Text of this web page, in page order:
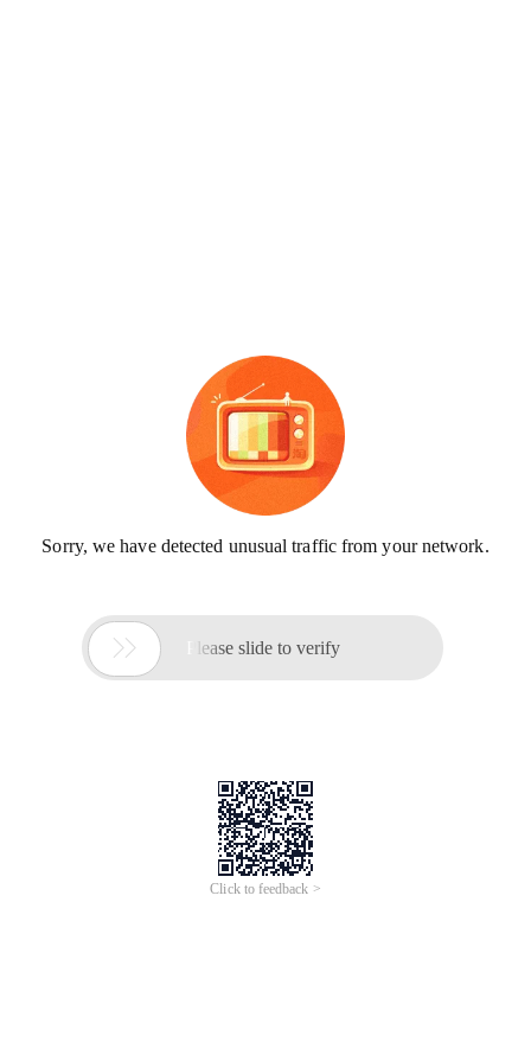
Sorry, we have detected unusual traffic from your network.
 Please slide to verify
Click to feedback >